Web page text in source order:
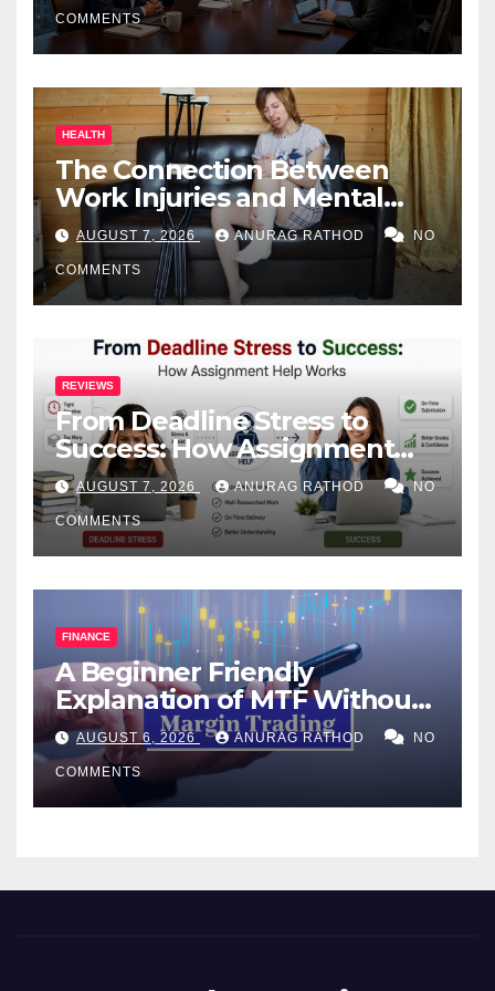
COMMENTS
HEALTH
The Connection Between
Work Injuries and Mental
Health
AUGUST 7, 2026 ANURAG RATHOD NO
COMMENTS
REVIEWS
From Deadline Stress to
Success: How Assignment
Help Works
AUGUST 7, 2026 ANURAG RATHOD NO
COMMENTS
FINANCE
A Beginner Friendly
Explanation of MTF Without
Confusing Jargon for
Smarter Decisions
AUGUST 6, 2026 ANURAG RATHOD NO
COMMENTS